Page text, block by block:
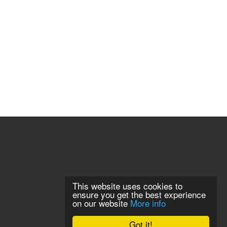
Got it!
This website uses cookies to
ensure you get the best experience
on our website More info